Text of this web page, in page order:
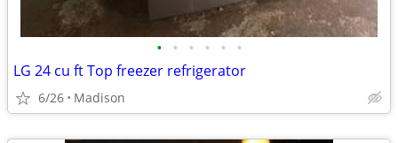
• • • • • •
LG 24 cu ft Top freezer refrigerator
6/26 Madison